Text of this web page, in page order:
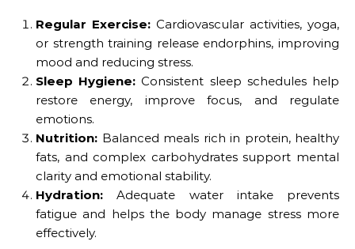
Regular Exercise: Cardiovascular activities, yoga,
or strength training release endorphins, improving
mood and reducing stress.
Sleep Hygiene: Consistent sleep schedules help
restore energy, improve focus, and regulate
emotions.
Nutrition: Balanced meals rich in protein, healthy
fats, and complex carbohydrates support mental
clarity and emotional stability.
Hydration: Adequate water intake prevents
fatigue and helps the body manage stress more
effectively.